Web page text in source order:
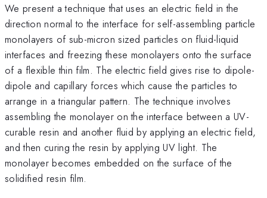
We present a technique that uses an electric field in the
direction normal to the interface for self-assembling particle
monolayers of sub-micron sized particles on fluid-liquid
interfaces and freezing these monolayers onto the surface
of a flexible thin film. The electric field gives rise to dipole-
dipole and capillary forces which cause the particles to
arrange in a triangular pattern. The technique involves
assembling the monolayer on the interface between a UV-
curable resin and another fluid by applying an electric field,
and then curing the resin by applying UV light. The
monolayer becomes embedded on the surface of the
solidified resin film.